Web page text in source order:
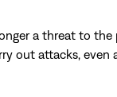
a threat to
out attacks,